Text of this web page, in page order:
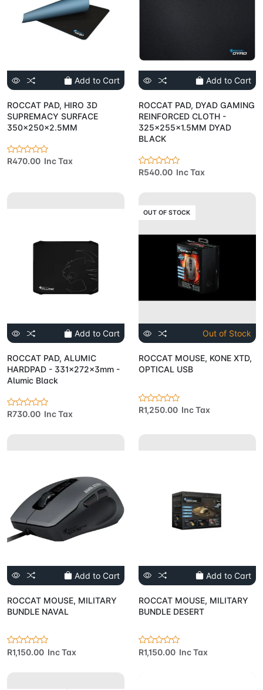
Add to Cart
ROCCAT PAD, HIRO 3D
SUPREMACY SURFACE
350x250x2.5MM
R470.00 Inc Tax
Add to Cart
ROCCAT PAD, DYAD GAMING
REINFORCED CLOTH -
325x255x1.5MM DYAD
BLACK
R540.00 Inc Tax
Add to Cart
ROCCAT PAD, ALUMIC
HARDPAD - 331x272x3mm -
Alumic Black
R730.00 Inc Tax
OUT OF STOCK
Out of Stock
ROCCAT MOUSE, KONE XTD,
OPTICAL USB
R1,250.00 Inc Tax
Add to Cart
ROCCAT MOUSE, MILITARY
BUNDLE NAVAL
R1,150.00 Inc Tax
Add to Cart
ROCCAT MOUSE, MILITARY
BUNDLE DESERT
R1,150.00 Inc Tax